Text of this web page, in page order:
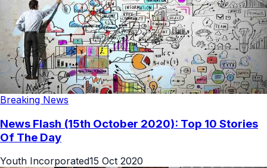
Breaking News
News Flash (15th October 2020): Top 10 Stories
Of The Day
Youth Incorporated15 Oct 2020